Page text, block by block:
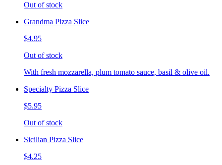
Out of stock
Grandma Pizza Slice
$4.95
Out of stock
With fresh mozzarella, plum tomato sauce, basil & olive oil.
Specialty Pizza Slice
$5.95
Out of stock
Sicilian Pizza Slice
$4.25